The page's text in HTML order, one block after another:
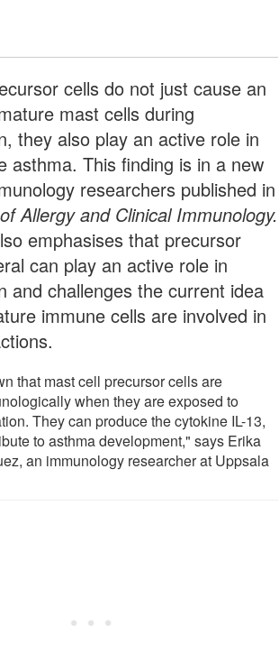
cells do not just cause an
mast cells during
they also play an active role in
asthma. This finding is in a new
researchers published in
Allergy and Clinical Immunology.
emphasises that precursor
can play an active role in
and challenges the current idea
immune cells are involved in
that mast cell precursor cells are
when they are exposed to
They can produce the cytokine IL-13,
to asthma development," says Erika
an immunology researcher at Uppsala